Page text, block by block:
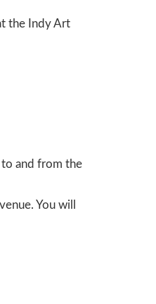
the Indy Art
to and from the
You will